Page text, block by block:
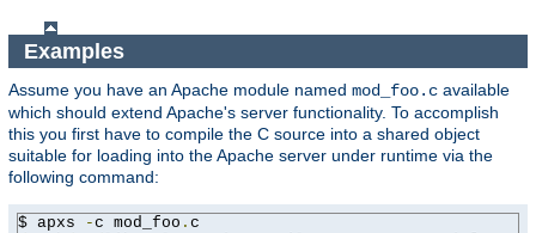
Examples
Assume you have an Apache module named mod_foo.c available
which should extend Apache's server functionality. To accomplish
this you first have to compile the C source into a shared object
suitable for loading into the Apache server under runtime via the
following command:
$ apxs -c mod_foo .